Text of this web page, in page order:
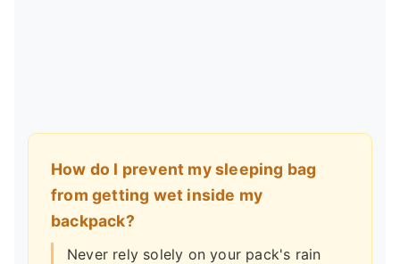
How do I prevent my sleeping bag
from getting wet inside my
backpack?
Never rely solely on your pack's rain